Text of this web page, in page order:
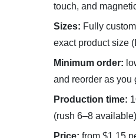
touch, and
Sizes: Fully
exact product size
Minimum order:
and reorder as you
Production time:
(rush 6–8 available)
Price: from $1.15